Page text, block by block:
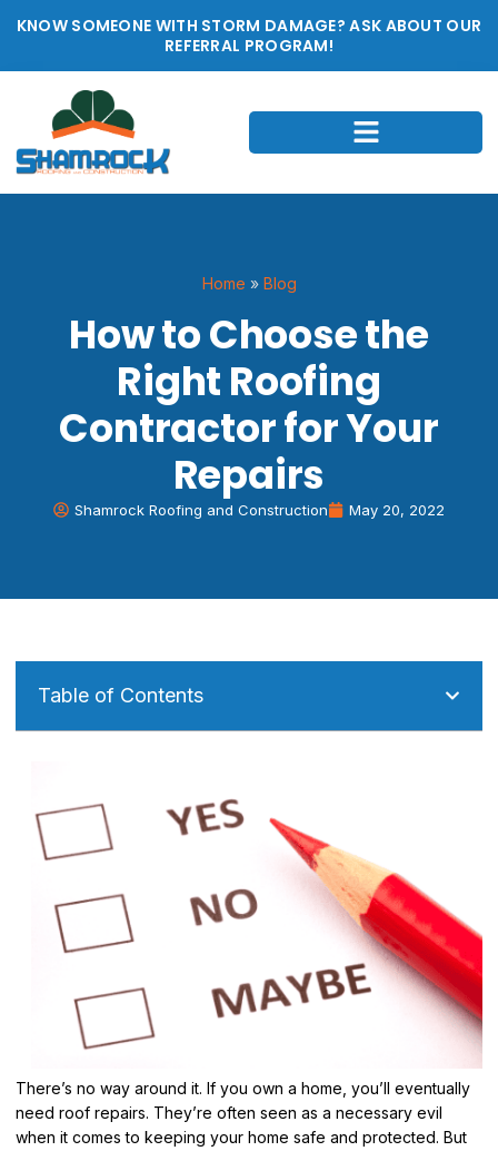
KNOW SOMEONE WITH STORM DAMAGE? ASK ABOUT OUR
REFERRAL PROGRAM!
Home » Blog
How to Choose the
Right Roofing
Contractor for Your
Repairs
Shamrock Roofing and Construction May 20, 2022
Table of Contents
There’s no way around it. If you own a home, you’ll eventually
need roof repairs. They’re often seen as a necessary evil
when it comes to keeping your home safe and protected. But